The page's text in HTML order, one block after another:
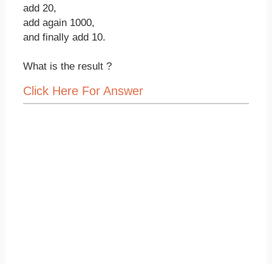
add 20,
add again 1000,
and finally add 10.
What is the result ?
Click Here For Answer